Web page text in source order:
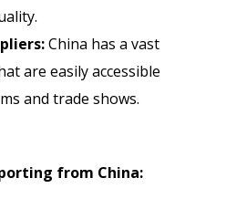
China has a vast
are easily accessible
and trade shows.
from China: